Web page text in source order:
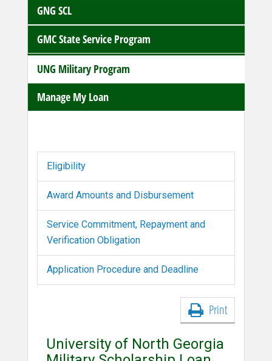
GNG SCL
GMC State Service Program
UNG Military Program
Manage My Loan
Eligibility
Award Amounts and Disbursement
Service Commitment, Repayment and
Verification Obligation
Application Procedure and Deadline
Print
University of North Georgia